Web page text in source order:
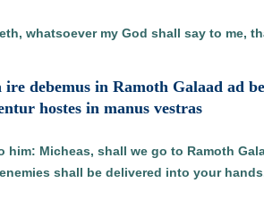
whatsoever my God shall say to me,
debemus in Ramoth Galaad ad
hostes in manus vestras
Micheas, shall we go to Ramoth
shall be delivered into your